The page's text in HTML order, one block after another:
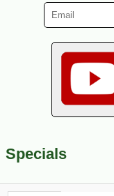
Specials